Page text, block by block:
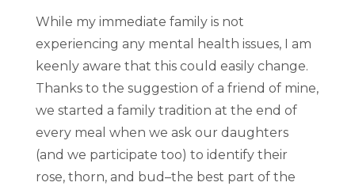
While my immediate family is not
experiencing any mental health issues, I am
keenly aware that this could easily change.
Thanks to the suggestion of a friend of mine,
we started a family tradition at the end of
every meal when we ask our daughters
(and we participate too) to identify their
rose, thorn, and bud–the best part of the